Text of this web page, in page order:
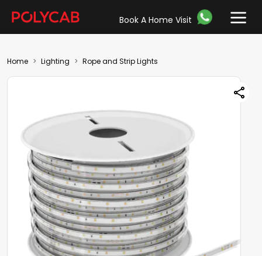
Book A Home Visit
Home Lighting Rope and Strip Lights